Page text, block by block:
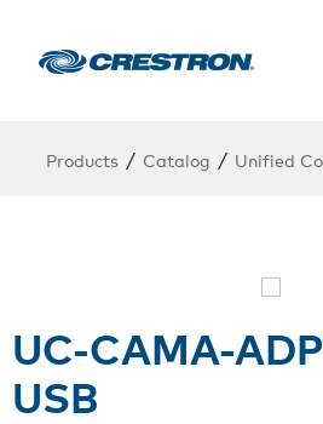
Products / Catalog / Unified
UC-CAMA-
USB